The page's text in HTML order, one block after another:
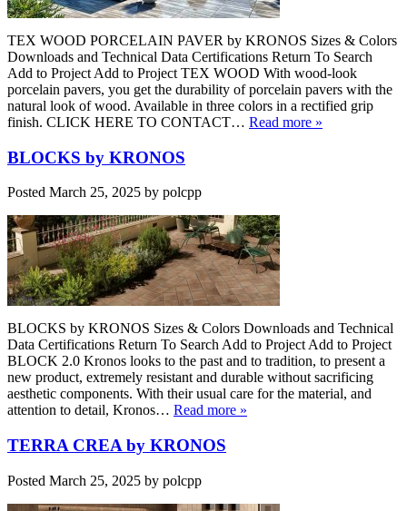
TEX WOOD PORCELAIN PAVER by KRONOS Sizes & Colors
Downloads and Technical Data Certifications Return To Search
Add to Project Add to Project TEX WOOD With wood-look
porcelain pavers, you get the durability of porcelain pavers with the
natural look of wood. Available in three colors in a rectified grip
finish. CLICK HERE TO CONTACT… Read more »
BLOCKS by KRONOS
Posted March 25, 2025 by polcpp
BLOCKS by KRONOS Sizes & Colors Downloads and Technical
Data Certifications Return To Search Add to Project Add to Project
BLOCK 2.0 Kronos looks to the past and to tradition, to present a
new product, extremely resistant and durable without sacrificing
aesthetic components. With their usual care for the material, and
attention to detail, Kronos… Read more »
TERRA CREA by KRONOS
Posted March 25, 2025 by polcpp